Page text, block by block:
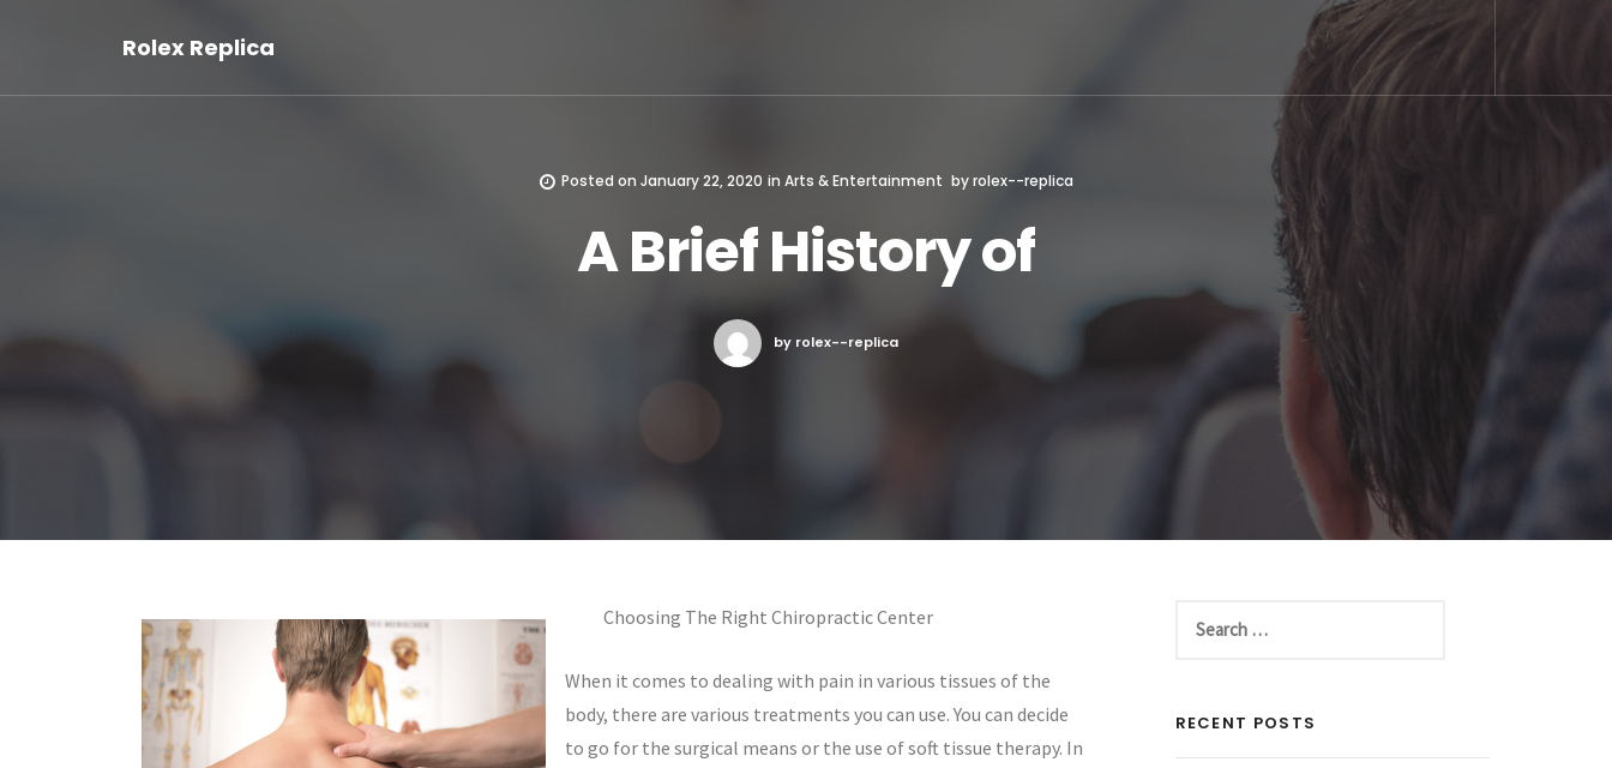
Rolex Replica
Posted on January 22, 2020 in Arts & Entertainment byrolex--replica
A Brief History of
by rolex--replica
Choosing The Right Chiropractic Center
When it comes to dealing with pain in various tissues of the
body, there are various treatments you can use. You can decide
to go for the surgical means or the use of soft tissue therapy. In
RECENT POSTS